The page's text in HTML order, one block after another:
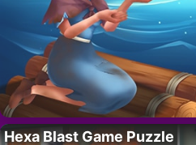
Hexa Blast Game Puzzle